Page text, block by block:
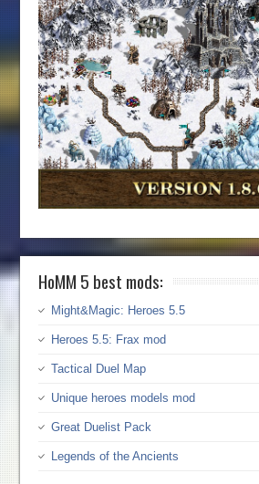
HoMM 5 best mods:
Might&Magic: Heroes 5.5
Heroes 5.5: Frax mod
Tactical Duel Map
Unique heroes models mod
Great Duelist Pack
Legends of the Ancients